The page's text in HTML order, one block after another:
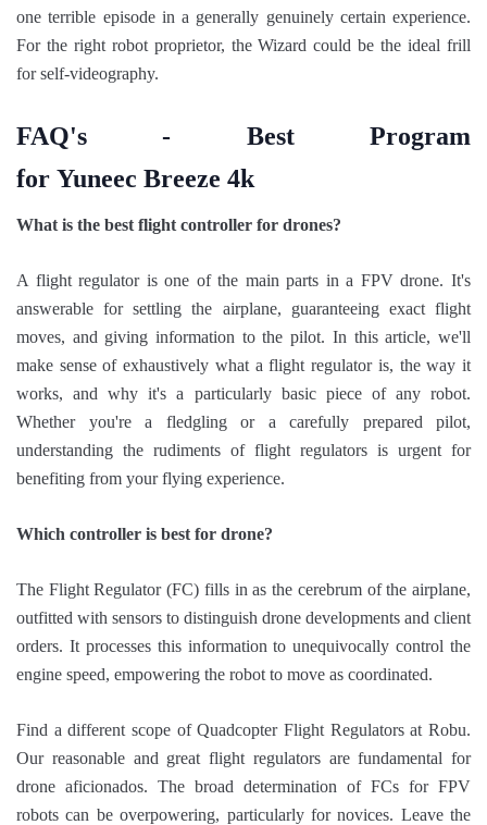
one terrible episode in a generally genuinely certain experience.
For the right robot proprietor, the Wizard could be the ideal frill
for self-videography.
FAQ's - Best Program
for Yuneec Breeze 4k
What is the best flight controller for drones?
A flight regulator is one of the main parts in a FPV drone. It's
answerable for settling the airplane, guaranteeing exact flight
moves, and giving information to the pilot. In this article, we'll
make sense of exhaustively what a flight regulator is, the way it
works, and why it's a particularly basic piece of any robot.
Whether you're a fledgling or a carefully prepared pilot,
understanding the rudiments of flight regulators is urgent for
benefiting from your flying experience.
Which controller is best for drone?
The Flight Regulator (FC) fills in as the cerebrum of the airplane,
outfitted with sensors to distinguish drone developments and client
orders. It processes this information to unequivocally control the
engine speed, empowering the robot to move as coordinated.
Find a different scope of Quadcopter Flight Regulators at Robu.
Our reasonable and great flight regulators are fundamental for
drone aficionados. The broad determination of FCs for FPV
robots can be overpowering, particularly for novices. Leave the